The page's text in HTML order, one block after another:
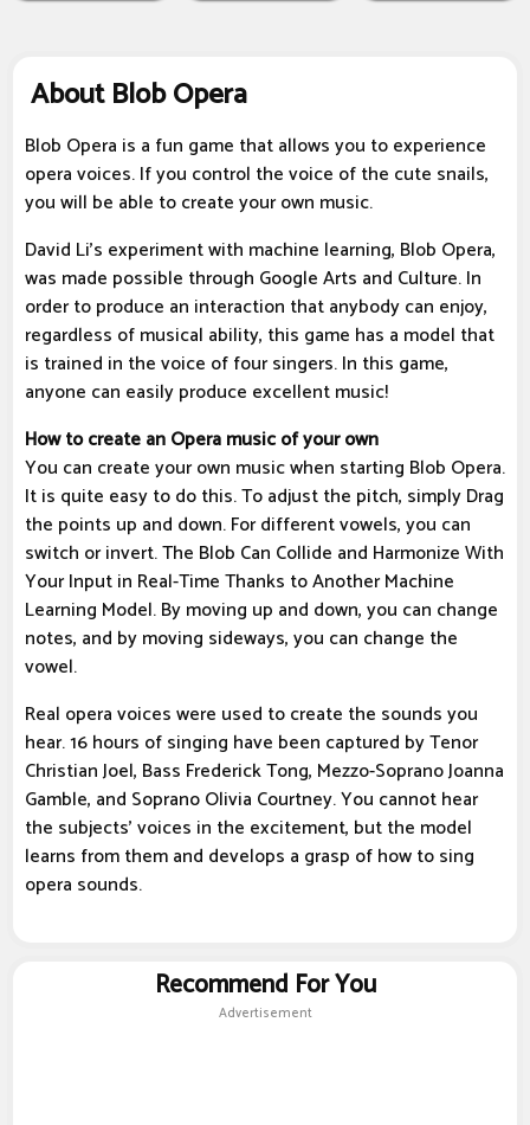
About Blob Opera
Blob Opera is a fun game that allows you to experience
opera voices. If you control the voice of the cute snails,
you will be able to create your own music.
David Li's experiment with machine learning, Blob Opera,
was made possible through Google Arts and Culture. In
order to produce an interaction that anybody can enjoy,
regardless of musical ability, this game has a model that
is trained in the voice of four singers. In this game,
anyone can easily produce excellent music!
How to create an Opera music of your own
You can create your own music when starting Blob Opera.
It is quite easy to do this. To adjust the pitch, simply Drag
the points up and down. For different vowels, you can
switch or invert. The Blob Can Collide and Harmonize With
Your Input in Real-Time Thanks to Another Machine
Learning Model. By moving up and down, you can change
notes, and by moving sideways, you can change the
vowel.
Real opera voices were used to create the sounds you
hear. 16 hours of singing have been captured by Tenor
Christian Joel, Bass Frederick Tong, Mezzo-Soprano Joanna
Gamble, and Soprano Olivia Courtney. You cannot hear
the subjects' voices in the excitement, but the model
learns from them and develops a grasp of how to sing
opera sounds.
Recommend For You
Advertisement